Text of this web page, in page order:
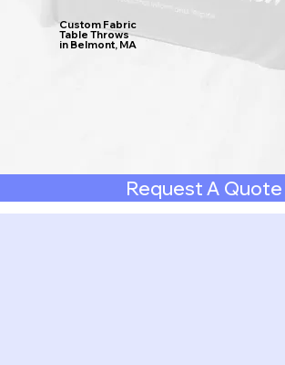
Custom Fabric
Table Throws
in Belmont, MA
Request A Quote